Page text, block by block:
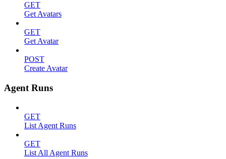
GET
Get Avatars
GET
Get Avatar
POST
Create Avatar
Agent Runs
GET
List Agent Runs
GET
List All Agent Runs